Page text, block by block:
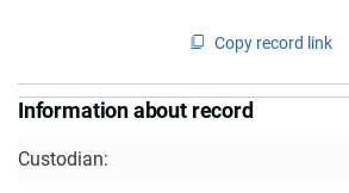
Copy record link
Information about record
Custodian: